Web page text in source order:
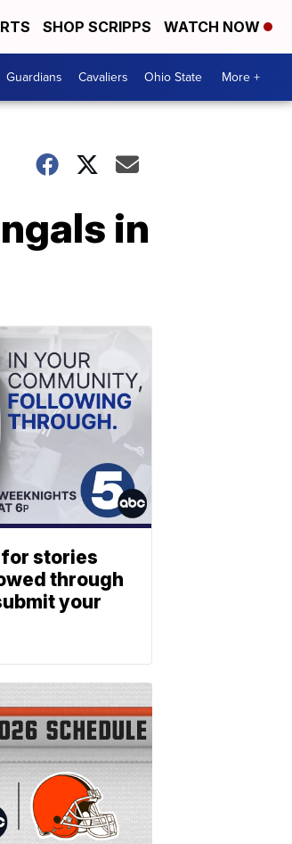
SHOP SCRIPPS WATCH NOW
Guardians Cavaliers Ohio State More +
in
stories
through
your